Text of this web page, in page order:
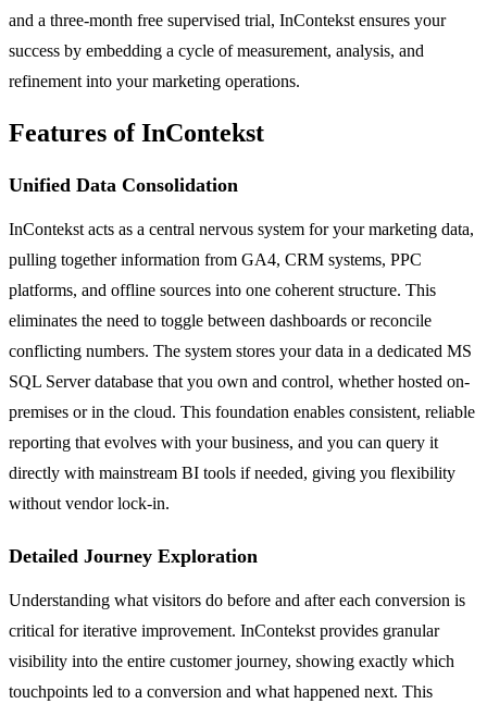
and a three-month free supervised trial, InContekst ensures your
success by embedding a cycle of measurement, analysis, and
refinement into your marketing operations.
Features of InContekst
Unified Data Consolidation
InContekst acts as a central nervous system for your marketing data,
pulling together information from GA4, CRM systems, PPC
platforms, and offline sources into one coherent structure. This
eliminates the need to toggle between dashboards or reconcile
conflicting numbers. The system stores your data in a dedicated MS
SQL Server database that you own and control, whether hosted on-
premises or in the cloud. This foundation enables consistent, reliable
reporting that evolves with your business, and you can query it
directly with mainstream BI tools if needed, giving you flexibility
without vendor lock-in.
Detailed Journey Exploration
Understanding what visitors do before and after each conversion is
critical for iterative improvement. InContekst provides granular
visibility into the entire customer journey, showing exactly which
touchpoints led to a conversion and what happened next. This